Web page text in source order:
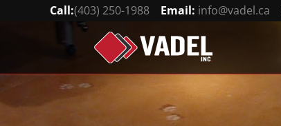
Call:(403) 250-1988 Email: info@vadel.ca